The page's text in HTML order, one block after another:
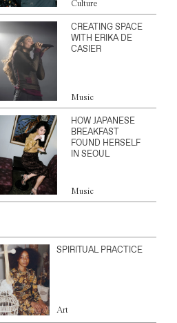
Culture
CREATING SPACE
WITH ERIKA DE
CASIER
Music
HOW JAPANESE
BREAKFAST
FOUND HERSELF
IN SEOUL
Music
SPIRITUAL PRACTICE
Art